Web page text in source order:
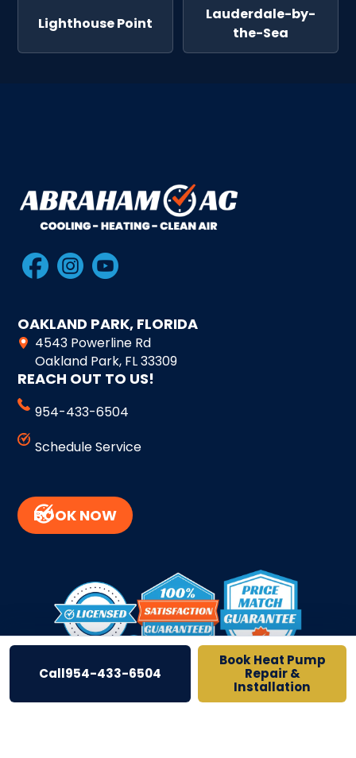
Call954-433-6504
Book Heat Pump
Repair &
Installation
Lighthouse Point
Lauderdale-by-
the-Sea
OAKLAND PARK, FLORIDA
4543 Powerline Rd
Oakland Park, FL 33309
REACH OUT TO US!
954-433-6504
Schedule Service
BOOK NOW
BACK TO TOP